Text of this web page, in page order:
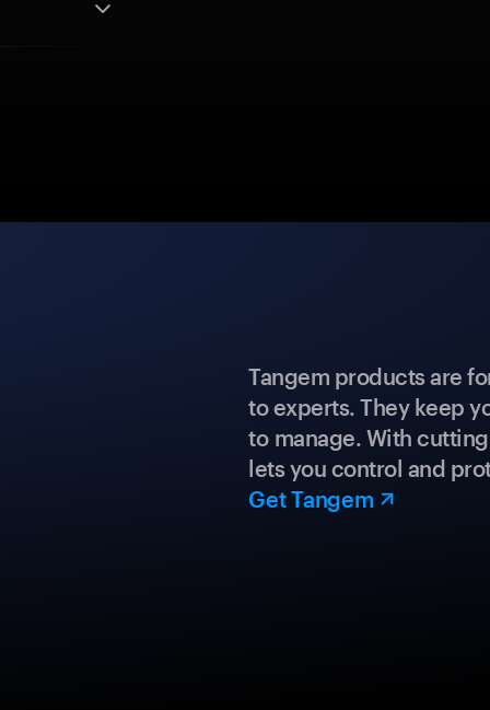
Tangem products are
to experts. They keep
to manage. With
lets you control and
Get Tangem